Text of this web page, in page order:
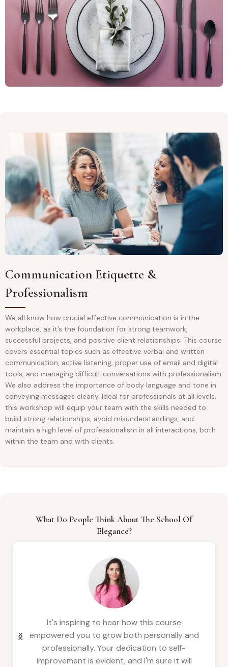
Communication Etiquette &
Professionalism
We all know how crucial effective communication is in the
workplace, as it’s the foundation for strong teamwork,
successful projects, and positive client relationships. This course
covers essential topics such as effective verbal and written
communication, active listening, proper use of email and digital
tools, and managing difficult conversations with professionalism.
We also address the importance of body language and tone in
conveying messages clearly. Ideal for professionals at all levels,
this workshop will equip your team with the skills needed to
build strong relationships, avoid misunderstandings, and
maintain a high level of professionalism in all interactions, both
within the team and with clients.
What Do People Think About The School Of
Elegance?
This is a wonderful testament to the
transformative power of learning. It's clear
that the course has equipped you with
valuable skills and confidence, allowing you to